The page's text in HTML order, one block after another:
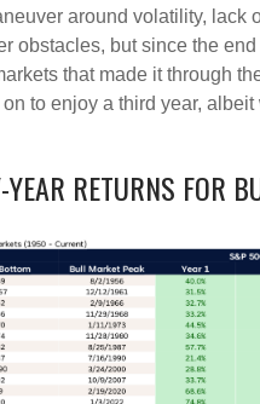
around volatility, lack
obstacles, but since the end
that made it through
to enjoy a third year,
RETURNS FOR